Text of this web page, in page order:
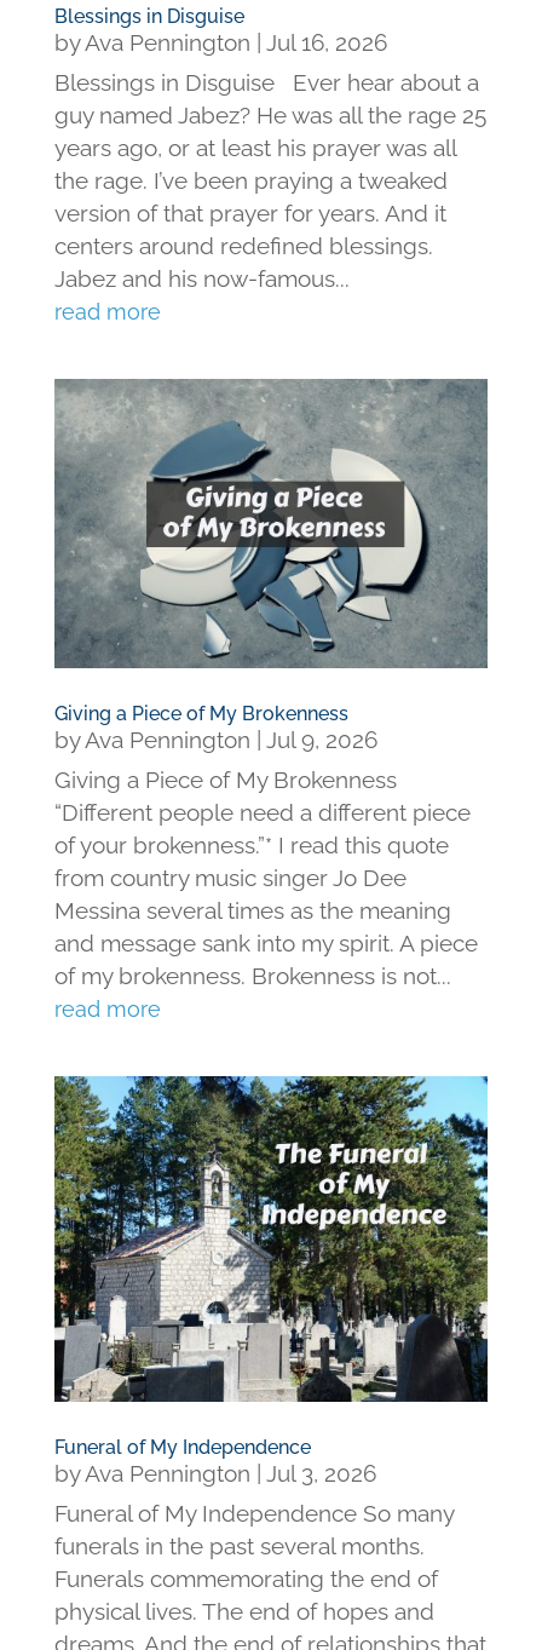
Blessings in Disguise
byAva Pennington
Jul 16, 2026
Blessings in Disguise Ever hear about a
guy named Jabez? He was all the rage 25
years ago, or at least his prayer was all
the rage. I’ve been praying a tweaked
version of that prayer for years. And it
centers around redefined blessings.
Jabez and his now-famous...
read more
Giving a Piece of My Brokenness
byAva Pennington
Jul 9, 2026
Giving a Piece of My Brokenness
“Different people need a different piece
of your brokenness.”* I read this quote
from country music singer Jo Dee
Messina several times as the meaning
and message sank into my spirit. A piece
of my brokenness. Brokenness is not...
read more
Funeral of My Independence
byAva Pennington | Jul 3, 2026
Funeral of My Independence So many
funerals in the past several months.
Funerals commemorating the end of
physical lives. The end of hopes and
dreams. And the end of relationships that